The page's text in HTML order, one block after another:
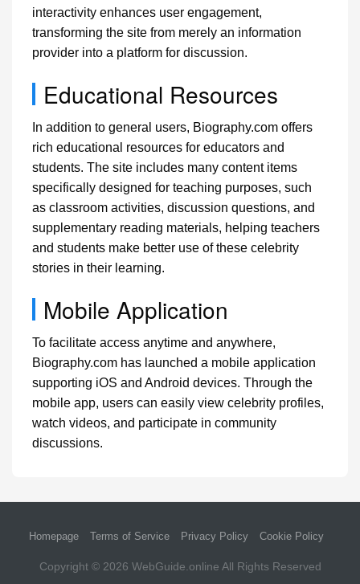
interactivity enhances user engagement,
transforming the site from merely an information
provider into a platform for discussion.
Educational Resources
In addition to general users, Biography.com offers
rich educational resources for educators and
students. The site includes many content items
specifically designed for teaching purposes, such
as classroom activities, discussion questions, and
supplementary reading materials, helping teachers
and students make better use of these celebrity
stories in their learning.
Mobile Application
To facilitate access anytime and anywhere,
Biography.com has launched a mobile application
supporting iOS and Android devices. Through the
mobile app, users can easily view celebrity profiles,
watch videos, and participate in community
discussions.
Homepage Terms of Service Privacy Policy Cookie Policy
Copyright © 2026 WebGuide.online All Rights Reserved